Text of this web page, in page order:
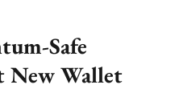
Safe
New Wallet